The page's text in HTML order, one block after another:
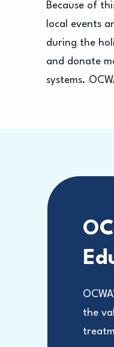
Because of
local events
during the
and donate
systems.
the